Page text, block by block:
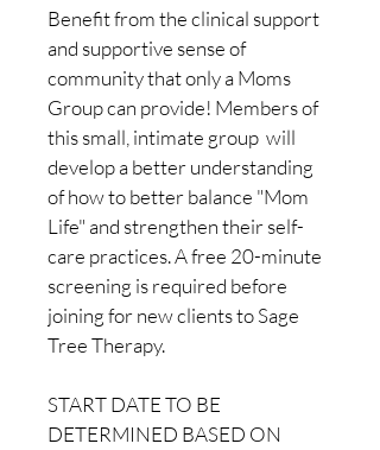
Benefit from the clinical support
and supportive sense of
community that only a Moms
Group can provide! Members of
this small, intimate group  will
develop a better understanding
of how to better balance "Mom
Life" and strengthen their self-
care practices. A free 20-minute
screening is required before
joining for new clients to Sage
Tree Therapy.
START DATE TO BE
DETERMINED BASED ON